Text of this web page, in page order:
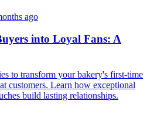
ago
into Loyal Fans: A
to transform your bakery's first-time
customers. Learn how exceptional
build lasting relationships.